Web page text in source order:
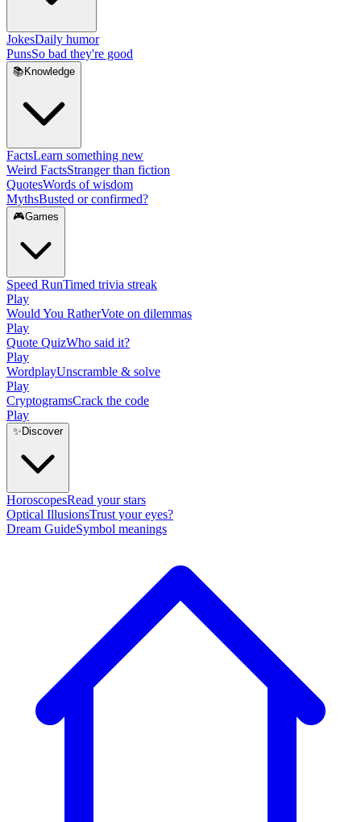
JokesDaily humor
PunsSo bad they're good
📚 Knowledge
FactsLearn something new
Weird FactsStranger than fiction
QuotesWords of wisdom
MythsBusted or confirmed?
🎮Games
Speed RunTimed trivia streak
Play
Would You RatherVote on dilemmas
Play
Quote QuizWho said it?
Play
WordplayUnscramble & solve
Play
CryptogramsCrack the code
Play
✨ Discover
HoroscopesRead your stars
Optical IllusionsTrust your eyes?
Dream GuideSymbol meanings